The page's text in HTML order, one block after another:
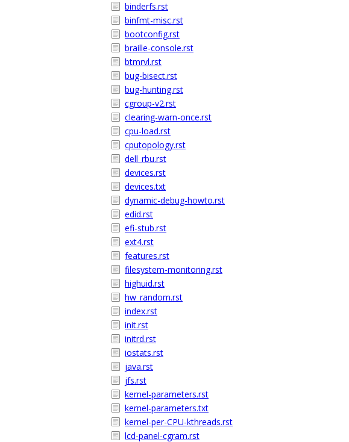
binderfs.rst
binfmt-misc.rst
bootconfig.rst
braille-console.rst
btmrvl.rst
bug-bisect.rst
bug-hunting.rst
cgroup-v2.rst
clearing-warn-once.rst
cpu-load.rst
cputopology.rst
dell_rbu.rst
devices.rst
devices.txt
dynamic-debug-howto.rst
edid.rst
efi-stub.rst
ext4.rst
features.rst
filesystem-monitoring.rst
highuid.rst
hw_random.rst
index.rst
init.rst
initrd.rst
iostats.rst
java.rst
jfs.rst
kernel-parameters.rst
kernel-parameters.txt
kernel-per-CPU-kthreads.rst
lcd-panel-cgram.rst